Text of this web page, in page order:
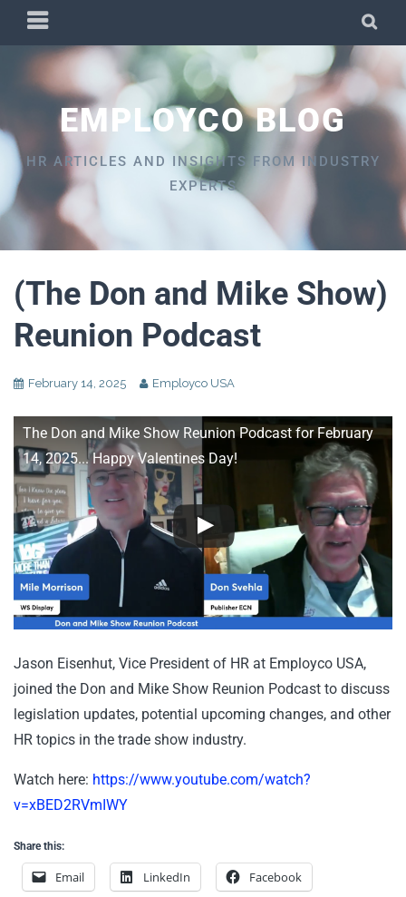
content
PRIMARY
MENU
EMPLOYCO BLOG
HR ARTICLES AND INSIGHTS FROM INDUSTRY
EXPERTS
(The Don and Mike Show)
Reunion Podcast
February 14, 2025 Employco USA
The Don and Mike Show Reunion Podcast for February
14, 2025... Happy Valentines Day!
Jason Eisenhut, Vice President of HR at Employco USA,
joined the Don and Mike Show Reunion Podcast to discuss
legislation updates, potential upcoming changes, and other
HR topics in the trade show industry.
Watch here: https://www.youtube.com/watch?
v=xBED2RVmIWY
Share this:
Email LinkedIn Facebook